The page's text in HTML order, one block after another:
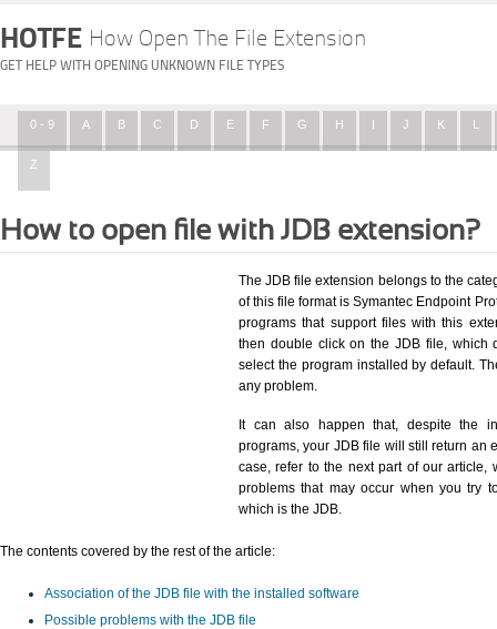
HOTFE How Open The File Extension
GET HELP WITH OPENING UNKNOWN FILE TYPES
0 - 9 A B C D E F G H I J K L
Z
How to open file with JDB extension?
The JDB file extension belongs to the
of this file format is Symantec Endpoint
programs that support files with this
then double click on the JDB file, which
select the program installed by default.
any problem.
It can also happen that, despite the
programs, your JDB file will still return an
case, refer to the next part of our article,
problems that may occur when you try
which is the JDB.
The contents covered by the rest of the article:
Association of the JDB file with the installed software
Possible problems with the JDB file